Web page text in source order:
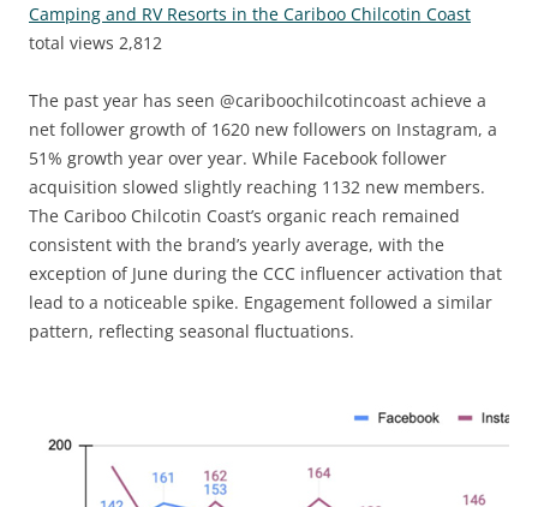
Camping and RV Resorts in the Cariboo Chilcotin Coast
total views 2,812
The past year has seen @cariboochilcotincoast achieve a
net follower growth of 1620 new followers on Instagram, a
51% growth year over year. While Facebook follower
acquisition slowed slightly reaching 1132 new members.
The Cariboo Chilcotin Coast’s organic reach remained
consistent with the brand’s yearly average, with the
exception of June during the CCC influencer activation that
lead to a noticeable spike. Engagement followed a similar
pattern, reflecting seasonal fluctuations.